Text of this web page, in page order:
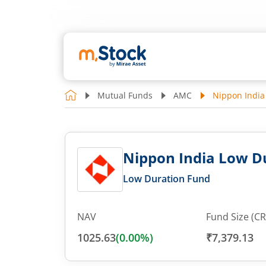
Mutual Funds AMC Nippon India
Nippon India Low
Low Duration Fund
NAV
1025.63(0.00%)
Fund Size
₹7,379.13